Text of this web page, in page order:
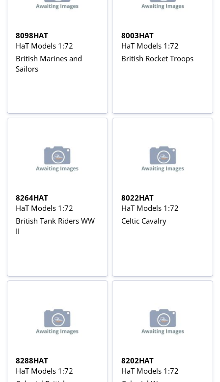
8098HAT
HaT Models 1:72
British Marines and
Sailors
8003HAT
HaT Models 1:72
British Rocket Troops
8264HAT
HaT Models 1:72
British Tank Riders WW
II
8022HAT
HaT Models 1:72
Celtic Cavalry
8288HAT
HaT Models 1:72
8202HAT
HaT Models 1:72